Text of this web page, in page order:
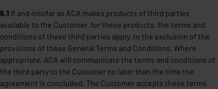
6.1 If and insofar as ACA makes products of third parties
available to the Customer, for these products, the terms and
conditions of these third parties apply, to the exclusion of the
provisions of these General Terms and Conditions. Where
appropriate, ACA will communicate the terms and conditions of
the third party to the Customer no later than the time the
agreement is concluded. The Customer accepts these terms